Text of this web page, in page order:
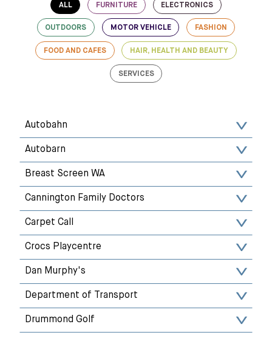
ALL FURNITURE ELECTRONICS
OUTDOORS MOTOR VEHICLE FASHION
FOOD AND CAFES HAIR, HEALTH AND BEAUTY
SERVICES
Autobahn
Autobarn
Breast Screen WA
Cannington Family Doctors
Carpet Call
Crocs Playcentre
Dan Murphy's
Department of Transport
Drummond Golf